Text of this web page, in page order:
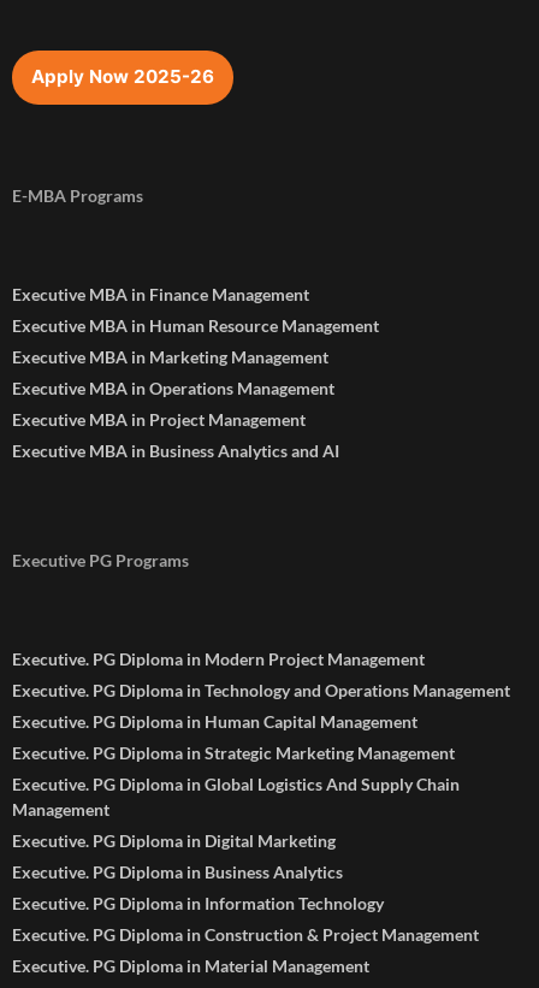
Apply Now 2025-26
E-MBA Programs
Executive MBA in Finance Management
Executive MBA in Human Resource Management
Executive MBA in Marketing Management
Executive MBA in Operations Management
Executive MBA in Project Management
Executive MBA in Business Analytics and AI
Executive PG Programs
Executive. PG Diploma in Modern Project Management
Executive. PG Diploma in Technology and Operations Management
Executive. PG Diploma in Human Capital Management
Executive. PG Diploma in Strategic Marketing Management
Executive. PG Diploma in Global Logistics And Supply Chain
Management
Executive. PG Diploma in Digital Marketing
Executive. PG Diploma in Business Analytics
Executive. PG Diploma in Information Technology
Executive. PG Diploma in Construction & Project Management
Executive. PG Diploma in Material Management